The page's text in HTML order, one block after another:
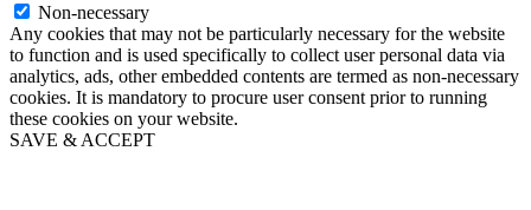
Non-necessary
Any cookies that may not be particularly necessary for the website
to function and is used specifically to collect user personal data via
analytics, ads, other embedded contents are termed as non-necessary
cookies. It is mandatory to procure user consent prior to running
these cookies on your website.
SAVE & ACCEPT